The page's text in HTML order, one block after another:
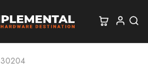
30204